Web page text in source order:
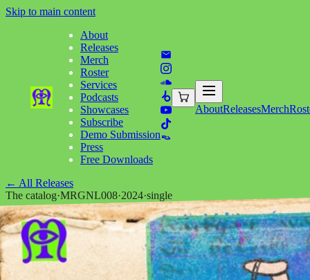
Skip to main content
About
Releases
Merch
Roster
Services
Podcasts
Showcases
Subscribe
Demo Submission
Press
Free Downloads
AboutReleasesMerch
← All Releases
The catalog·MRGNL008·2024·single